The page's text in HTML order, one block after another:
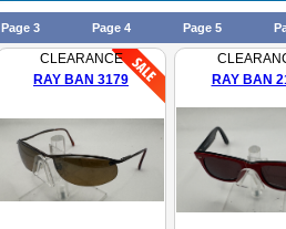
Page 3 Page 4 Page 5
CLEARANCE
RAY BAN 3179
RAY BAN